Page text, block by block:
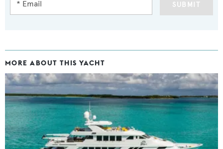
SUBMIT
MORE ABOUT THIS YACHT